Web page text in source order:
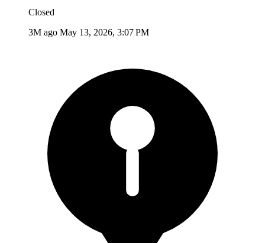
Closed
3M ago May 13, 2026, 3:07 PM